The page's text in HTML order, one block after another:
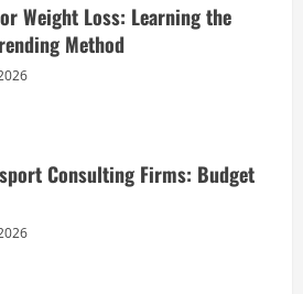
Weight Loss: Learning the
Method
Consulting Firms: Budget